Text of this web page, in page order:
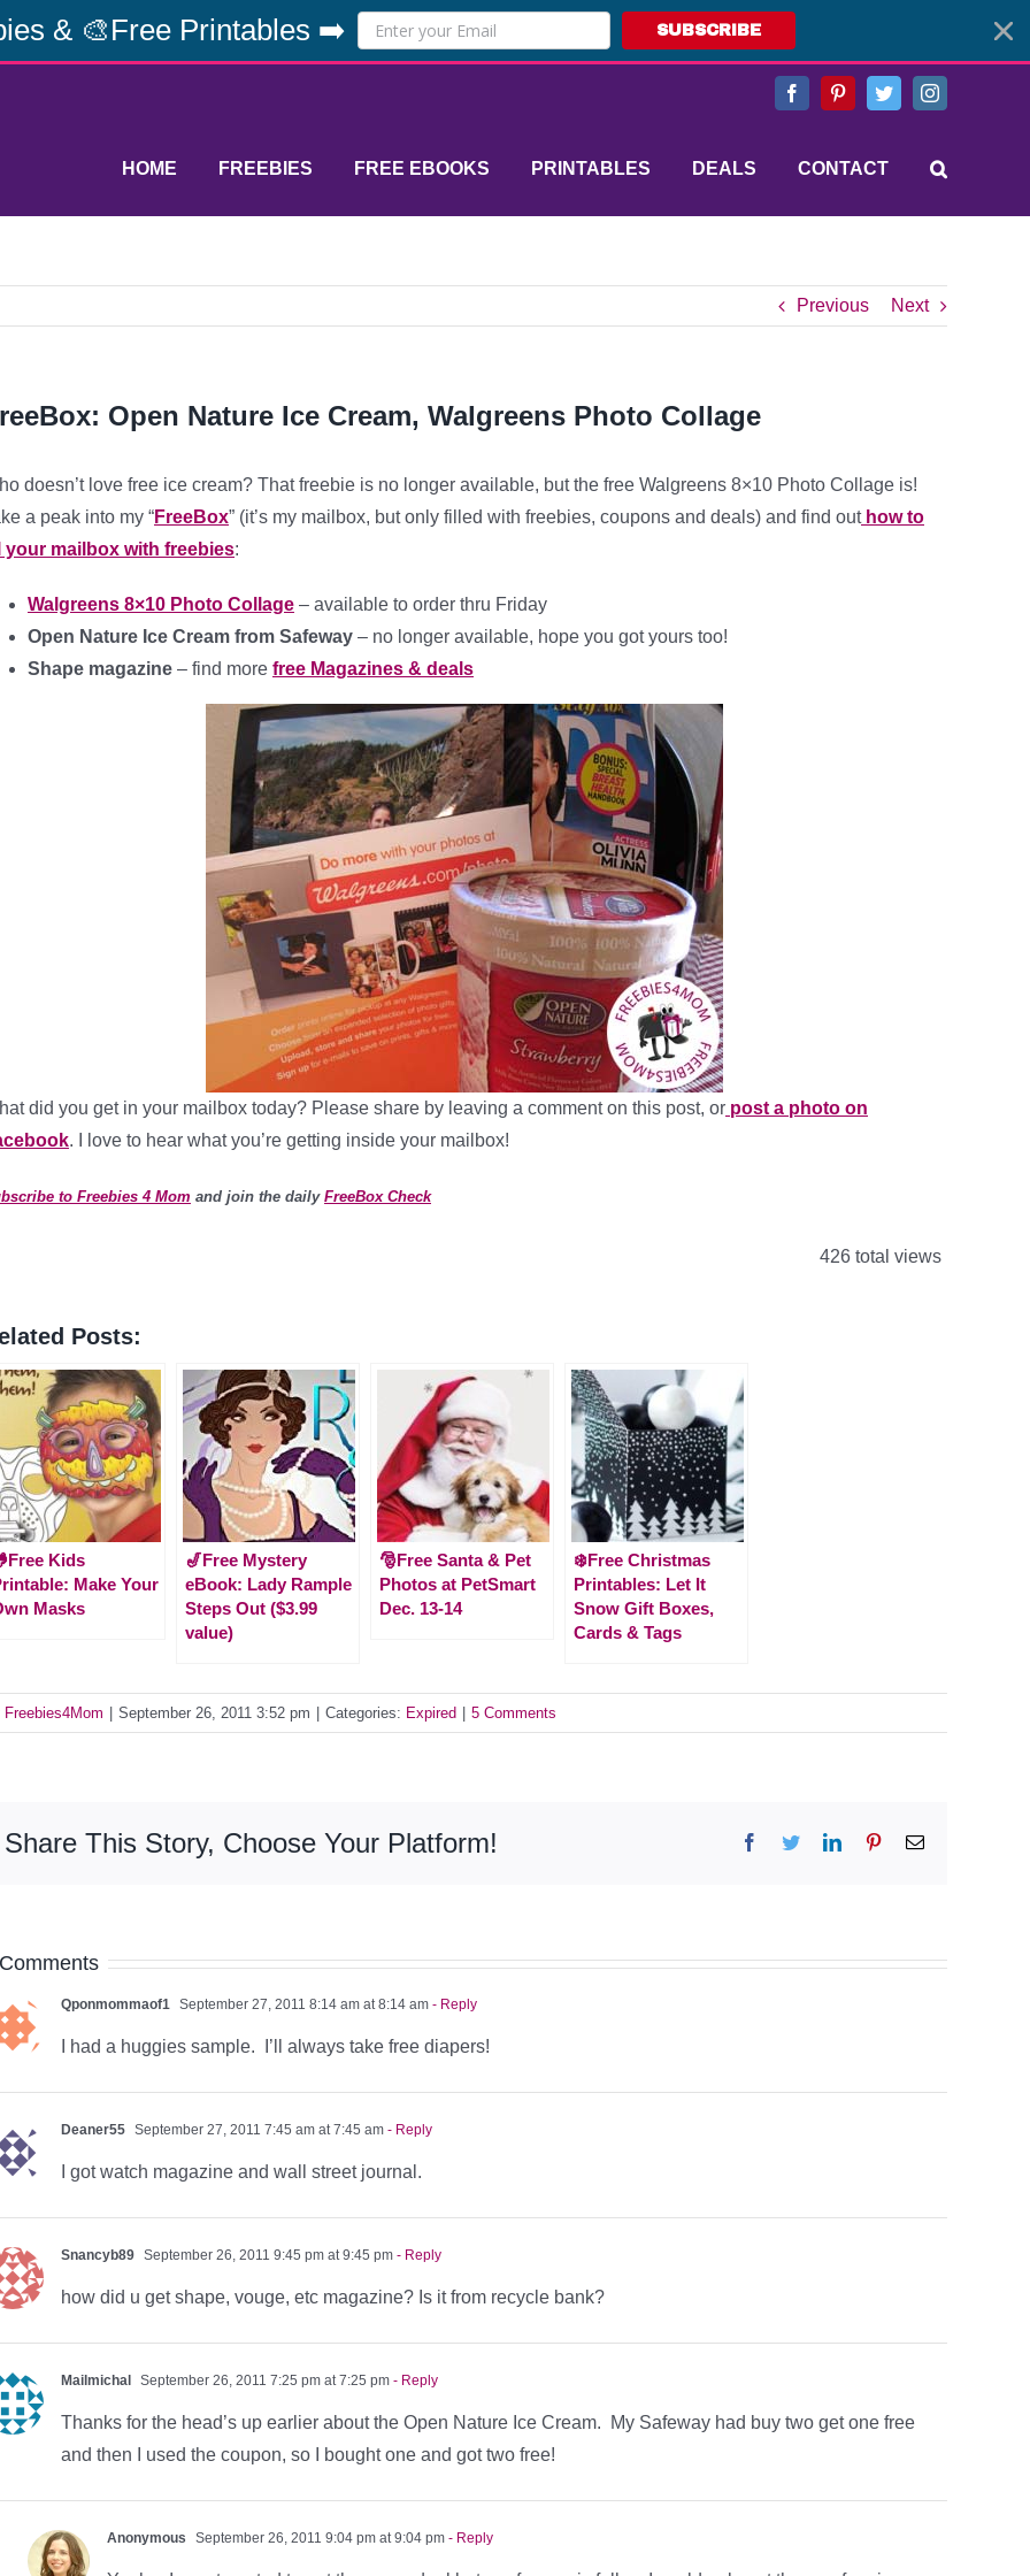
& 🎨Free Printables ➡️ SUBSCRIBE
FacebookPinterestTwitterInstagram
HOME FREEBIES FREE EBOOKS PRINTABLES DEALS CONTACT
Previous Next
Open Nature Ice Cream, Walgreens Photo Collage
doesn’t love free ice cream? That freebie is no longer available, but the free Walgreens 8×10 Photo Collage is!
a peak into my “FreeBox” (it’s my mailbox, but only filled with freebies, coupons and deals) and find outhow to
your mailbox with freebies:
Walgreens 8×10 Photo Collage – available to order thru Friday
Open Nature Ice Cream from Safeway – no longer available, hope you got yours too!
Shape magazine – find more free Magazines & deals
did you get in your mailbox today? Please share by leaving a comment on this post, or post a photo on
. I love to hear what you’re getting inside your mailbox!
to Freebies 4 Mom and join the daily FreeBox Check
426 total views
Posts:
Kids
Make Your
Masks
🎷Free Mystery
eBook: Lady Rample
Steps Out ($3.99
value)
🎅Free Santa & Pet
Photos at PetSmart
Dec. 13-14
❄️Free Christmas
Printables: Let It
Snow Gift Boxes,
Cards & Tags
Freebies4Mom September 26, 2011 3:52 pm Categories: Expired 5 Comments
Share This Story, Choose Your Platform! Facebook
TwitterLinkedInPinterestEmail
Qponmommaof1 September 27, 2011 8:14 am at 8:14 am - Reply
I had a huggies sample. I’ll always take free diapers!
Deaner55 September 27, 2011 7:45 am at 7:45 am - Reply
I got watch magazine and wall street journal.
Snancyb89 September 26, 2011 9:45 pm at 9:45 pm - Reply
how did u get shape, vouge, etc magazine? Is it from recycle bank?
Mailmichal September 26, 2011 7:25 pm at 7:25 pm - Reply
Thanks for the head’s up earlier about the Open Nature Ice Cream. My Safeway had buy two get one free
and then I used the coupon, so I bought one and got two free!
Anonymous September 26, 2011 9:04 pm at 9:04 pm - Reply